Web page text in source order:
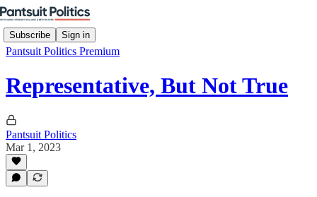
Subscribe Sign in
Pantsuit Politics Premium
Representative, But Not True
Pantsuit Politics
Mar 1, 2023